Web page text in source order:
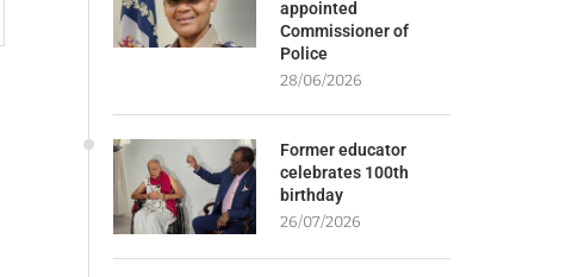
appointed
Commissioner of
Police
28/06/2026
Former educator
celebrates 100th
birthday
26/07/2026